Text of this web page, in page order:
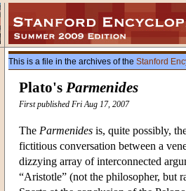
This is a file in the archives of the Stanford
Plato's Parmenides
First published Fri Aug 17, 2007
The Parmenides is, quite possibly,
fictitious conversation between a
dizzying array of interconnected
“Aristotle” (not the philosopher, but